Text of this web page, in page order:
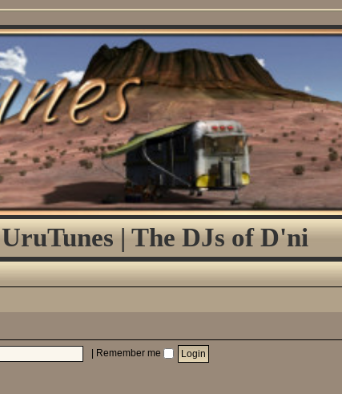
UruTunes | The DJs of D'ni
Remember me